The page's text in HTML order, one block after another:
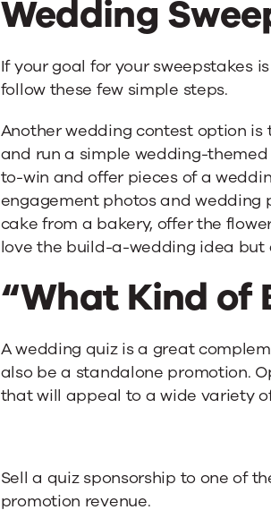
Wedding
If your goal for your sweepstakes
follow these few simple steps.
Another wedding contest option
and run a simple wedding-
to-win and offer pieces of a
engagement photos and wedding
cake from a bakery, offer the
love the build-a-wedding idea but
“What Kind of
A wedding quiz is a great
also be a standalone promotion.
that will appeal to a wide variety
Sell a quiz sponsorship to one of
promotion revenue.